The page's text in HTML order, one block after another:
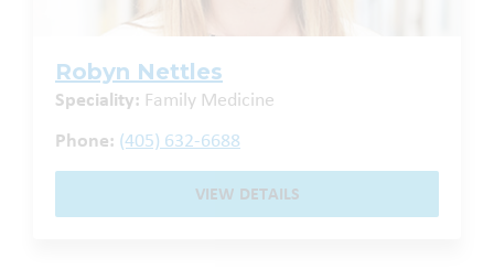
Robyn Nettles
Speciality: Family Medicine
Phone: (405) 632-6688
VIEW DETAILS